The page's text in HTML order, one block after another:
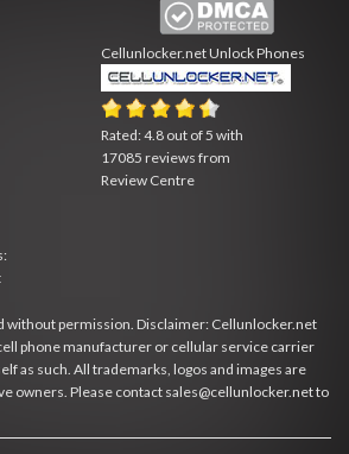
Cellunlocker.netUnlock Phones
Rated:4.8 out of 5 with
17085 reviews from
Review Centre
without permission. Disclaimer: Cellunlocker.net
phone manufacturer or cellular service carrier
as such. All trademarks, logos and images are
owners. Please contact sales@cellunlocker.net to